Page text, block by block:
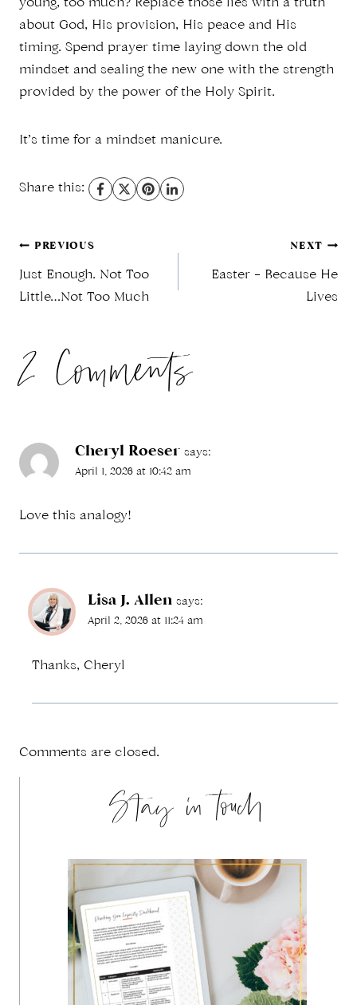
young, too much? Replace those lies with a truth
about God, His provision, His peace and His
timing. Spend prayer time laying down the old
mindset and sealing the new one with the strength
provided by the power of the Holy Spirit.
It’s time for a mindset manicure.
Share this:
Post
navigation
PREVIOUS
Just Enough. Not Too
Little…Not Too Much
NEXT
Easter – Because He
Lives
2 Comments
Cheryl Roeser says:
April 1, 2026 at 10:42 am
Love this analogy!
Lisa J. Allen says:
April 2, 2026 at 11:24 am
Thanks, Cheryl
Comments are closed.
Stay in touch